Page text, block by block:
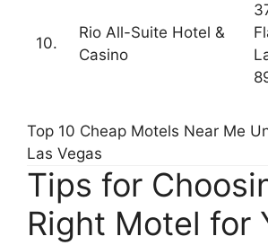
10.
Rio All-Suite Hotel &
Casino
Top 10 Cheap Motels Near Me
Las Vegas
Tips for
Right Motel for